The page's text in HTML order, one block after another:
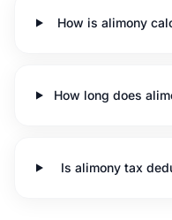
How is alimony
How long does
Is alimony tax